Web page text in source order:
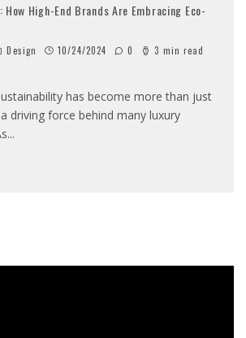
How High-End Brands Are Embracing Eco-
Design 10/24/2024 0
3 min read
has become more than just
driving force behind many luxury
...